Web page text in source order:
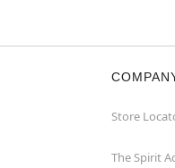
Store
The Spirit